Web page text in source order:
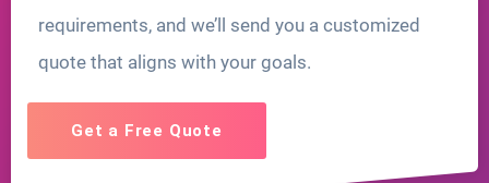
requirements, and we’ll send you a customized
quote that aligns with your goals.
Get a Free Quote